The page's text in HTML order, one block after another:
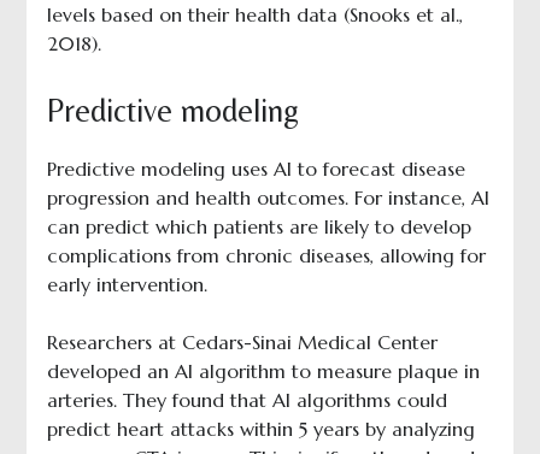
levels based on their health data (Snooks et al.,
2018).
Predictive modeling
Predictive modeling uses AI to forecast disease
progression and health outcomes. For instance, AI
can predict which patients are likely to develop
complications from chronic diseases, allowing for
early intervention.
Researchers at Cedars-Sinai Medical Center
developed an AI algorithm to measure plaque in
arteries. They found that AI algorithms could
predict heart attacks within 5 years by analyzing